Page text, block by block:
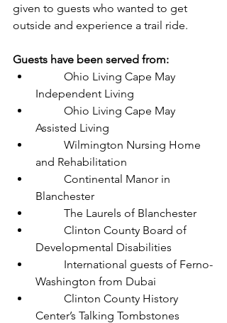
given to guests who wanted to get
outside and experience a trail ride.
Guests have been served from:
Independent Living
Assisted Living
and Rehabilitation
Blanchester
	The Laurels of Blanchester
Developmental Disabilities
Washington from Dubai
Center’s Talking Tombstones